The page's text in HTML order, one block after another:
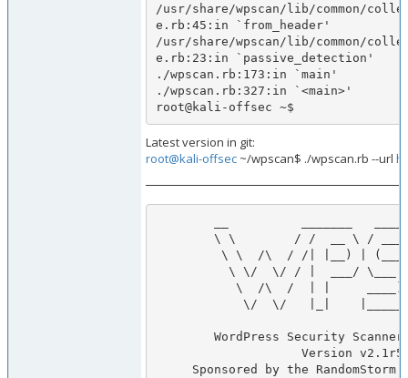
/usr/share/wpscan/lib/common/
e.rb:45:in `from_header'
/usr/share/wpscan/lib/common/
e.rb:23:in `passive_detection'
./wpscan.rb:173:in `main'
./wpscan.rb:327:in `<main>'
root@kali-offsec ~$
Latest version in git:
root@kali-offsec ~/wpscan$ ./wpscan.rb --url